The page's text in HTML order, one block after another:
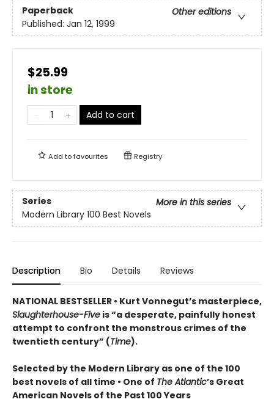
Paperback
Other editions
Published: Jan 12, 1999
$25.99
in store
Add to cart
Add tofavourites Registry
Series
More in this series
Modern Library 100 Best Novels
Description Bio Details Reviews
NATIONAL BESTSELLER • Kurt Vonnegut’s masterpiece,
Slaughterhouse-Five is “a desperate, painfully honest
attempt to confront the monstrous crimes of the
twentieth century” (Time).
Selected by the Modern Library as one of the 100
best novels of all time • One of The Atlantic’s Great
American Novels of the Past 100 Years